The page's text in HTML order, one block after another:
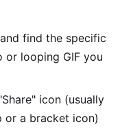
find the specific
or looping GIF you
icon (usually
or a bracket icon)